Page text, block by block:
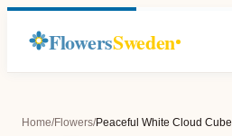
FlowersSweden
Home/Flowers/Peaceful White Cloud Cube